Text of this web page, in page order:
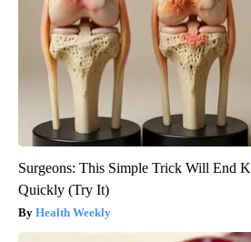
Surgeons: This Simple Trick Will End
Quickly (Try It)
Health Weekly